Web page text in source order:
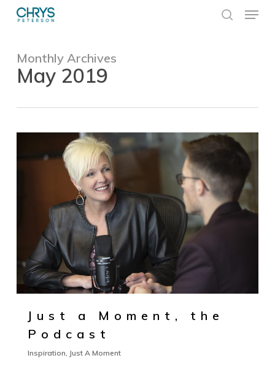
Skip
content
Menu
Monthly Archives
May 2019
Just a Moment, the
Podcast
Inspiration Just A Moment